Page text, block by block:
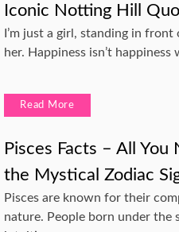
Iconic Notting Hill
I’m just a girl, standing in
her. Happiness isn’t happiness
Read More
Pisces Facts – All
the Mystical Zodiac
Pisces are known for their
nature. People born under the